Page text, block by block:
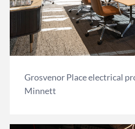
Grosvenor Place electrical
Minnett